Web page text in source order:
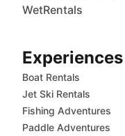
WetRentals
Experiences
Boat Rentals
Jet Ski Rentals
Fishing Adventures
Paddle Adventures